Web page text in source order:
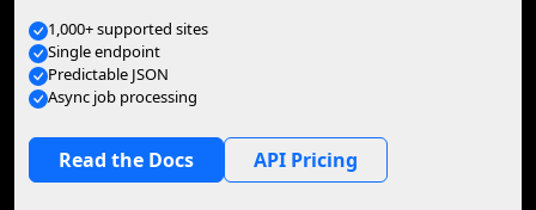
1,000+ supported sites
Single endpoint
Predictable JSON
Async job processing
Read the Docs API Pricing